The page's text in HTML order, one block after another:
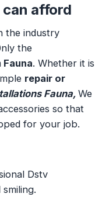
afford
the industry
the
Fauna. Whether it is
repair or
Fauna, We
so that
for your job.
Dstv